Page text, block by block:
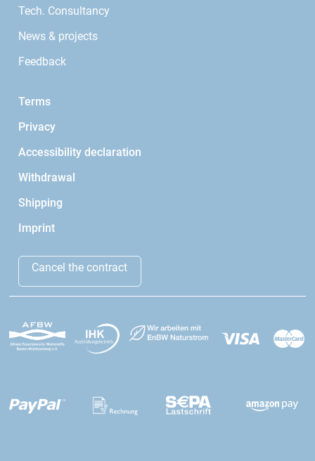
Tech. Consultancy
News & projects
Feedback
Terms
Privacy
Accessibility declaration
Withdrawal
Shipping
Imprint
Cancel the contract